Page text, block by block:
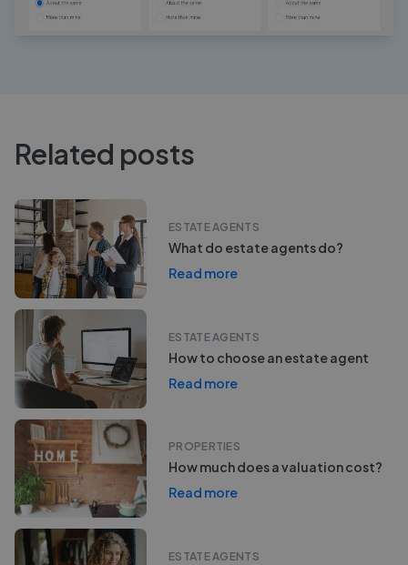
Related posts
ESTATE AGENTS
What do estate agents do?
Read more
ESTATE AGENTS
How to choose an estate agent
Read more
PROPERTIES
How much does a valuation cost?
Read more
ESTATE AGENTS